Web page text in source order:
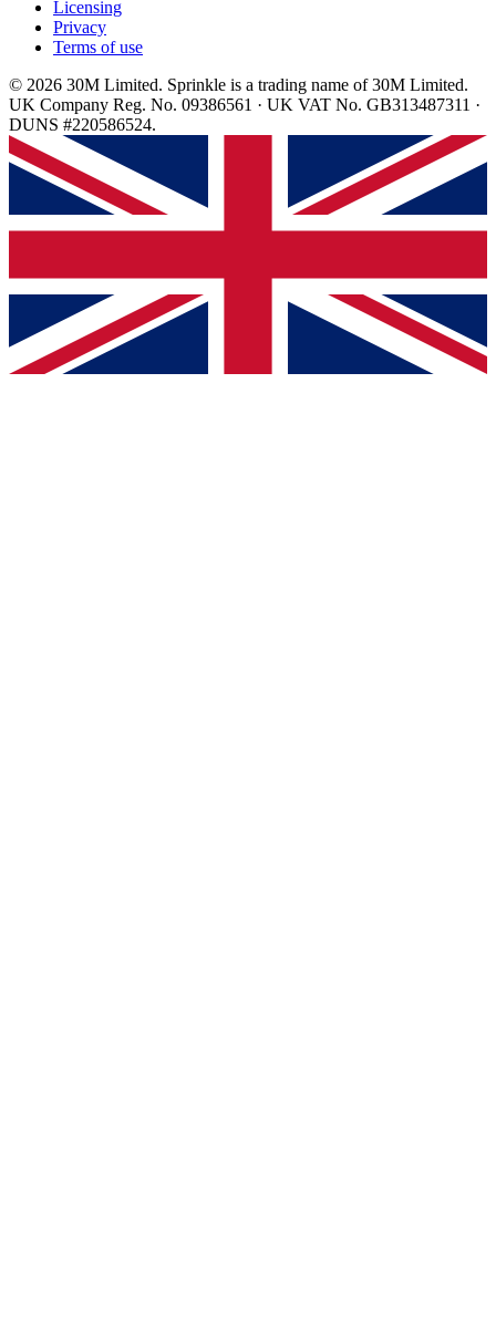
Licensing
Privacy
Terms of use
© 2026 30M Limited. Sprinkle is a trading name of 30M Limited.
UK Company Reg. No. 09386561 · UK VAT No. GB313487311 ·
DUNS #220586524.